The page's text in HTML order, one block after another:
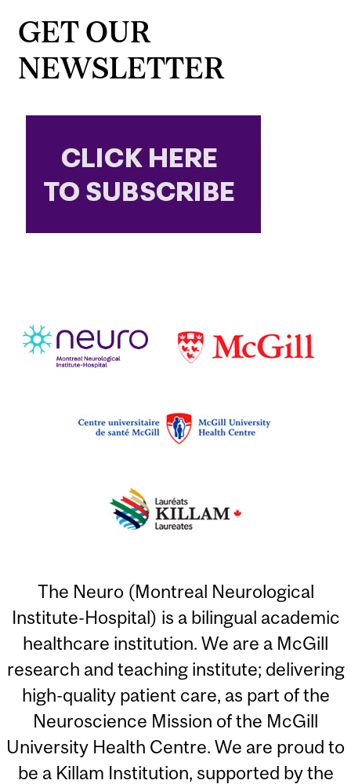
GET OUR
NEWSLETTER
The Neuro (Montreal Neurological
Institute-Hospital) is a bilingual academic
healthcare institution. We are a McGill
research and teaching institute; delivering
high-quality patient care, as part of the
Neuroscience Mission of the McGill
University Health Centre. We are proud to
be a Killam Institution, supported by the